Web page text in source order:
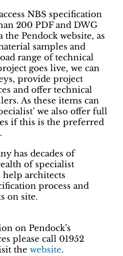
NBS specification
200 PDF and DWG
Pendock website, as
samples and
range of technical
goes live, we can
provide project
and offer technical
As these items can
we also offer full
if this is the preferred
has decades of
of specialist
help architects
process and
on site.
on Pendock’s
please call 01952
the website.